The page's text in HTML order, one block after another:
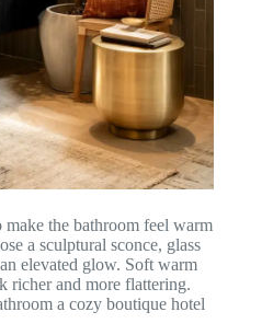
the bathroom feel warm
a sculptural sconce, glass
elevated glow. Soft warm
richer and more flattering.
a cozy boutique hotel